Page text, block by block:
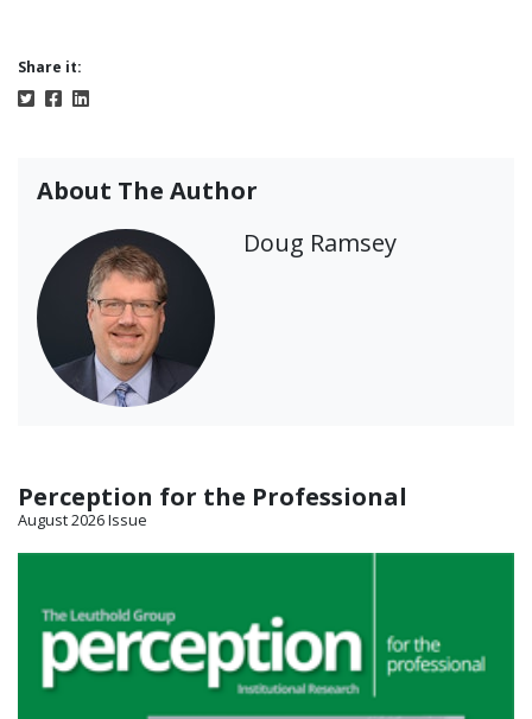
Share it:
About The Author
Doug Ramsey
Perception for the Professional
August 2026 Issue